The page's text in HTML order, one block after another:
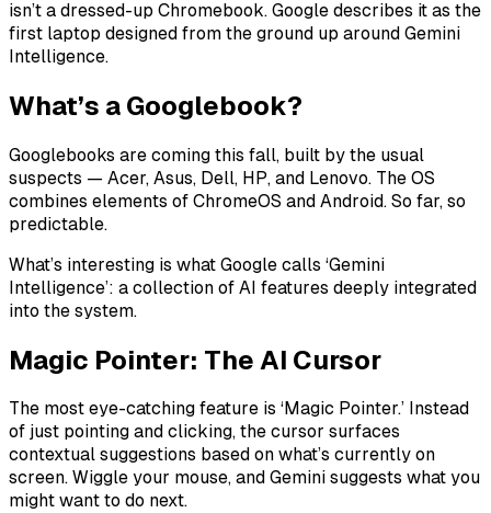
isn’t a dressed-up Chromebook. Google describes it as the
first laptop designed from the ground up around Gemini
Intelligence.
What’s a Googlebook?
Googlebooks are coming this fall, built by the usual
suspects — Acer, Asus, Dell, HP, and Lenovo. The OS
combines elements of ChromeOS and Android. So far, so
predictable.
What’s interesting is what Google calls ‘Gemini
Intelligence’: a collection of AI features deeply integrated
into the system.
Magic Pointer: The AI Cursor
The most eye-catching feature is ‘Magic Pointer.’ Instead
of just pointing and clicking, the cursor surfaces
contextual suggestions based on what’s currently on
screen. Wiggle your mouse, and Gemini suggests what you
might want to do next.